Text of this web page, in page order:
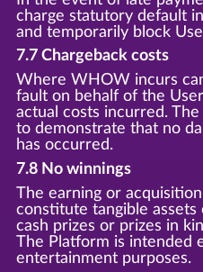
charge statutory default
and temporarily block
7.7 Chargeback costs
Where WHOW incurs
fault on behalf of the
actual costs incurred.
to demonstrate that no
has occurred.
7.8 No winnings
The earning or
constitute tangible
cash prizes or prizes in
The Platform is intended
entertainment purposes.